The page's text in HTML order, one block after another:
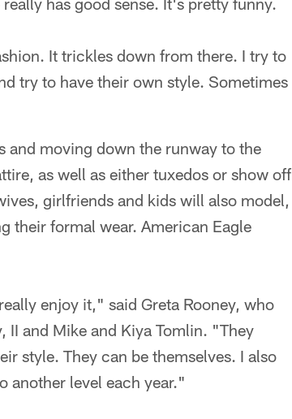
It trickles down from there. I try to
try to have their own style. Sometimes
and moving down the runway to the
as well as either tuxedos or show off
girlfriends and kids will also model,
their formal wear. American Eagle
enjoy it," said Greta Rooney, who
II and Mike and Kiya Tomlin. "They
style. They can be themselves. I also
another level each year."